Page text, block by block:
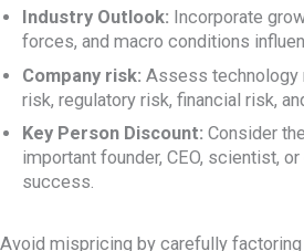
Industry Outlook: Incorporate
forces, and macro conditions
Company risk: Assess
risk, regulatory risk, financial risk,
Key Person Discount: Consider
important founder, CEO, scientist,
success.
Avoid mispricing by carefully